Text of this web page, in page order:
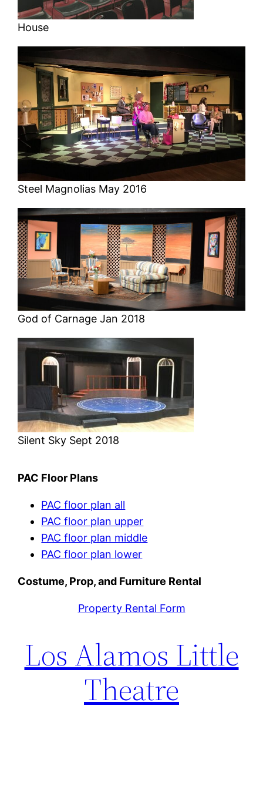
House
Steel Magnolias May 2016
God of Carnage Jan 2018
Silent Sky Sept 2018
PAC Floor Plans
PAC floor plan all
PAC floor plan upper
PAC floor plan middle
PAC floor plan lower
Costume, Prop, and Furniture Rental
Property Rental Form
Los Alamos Little
Theatre